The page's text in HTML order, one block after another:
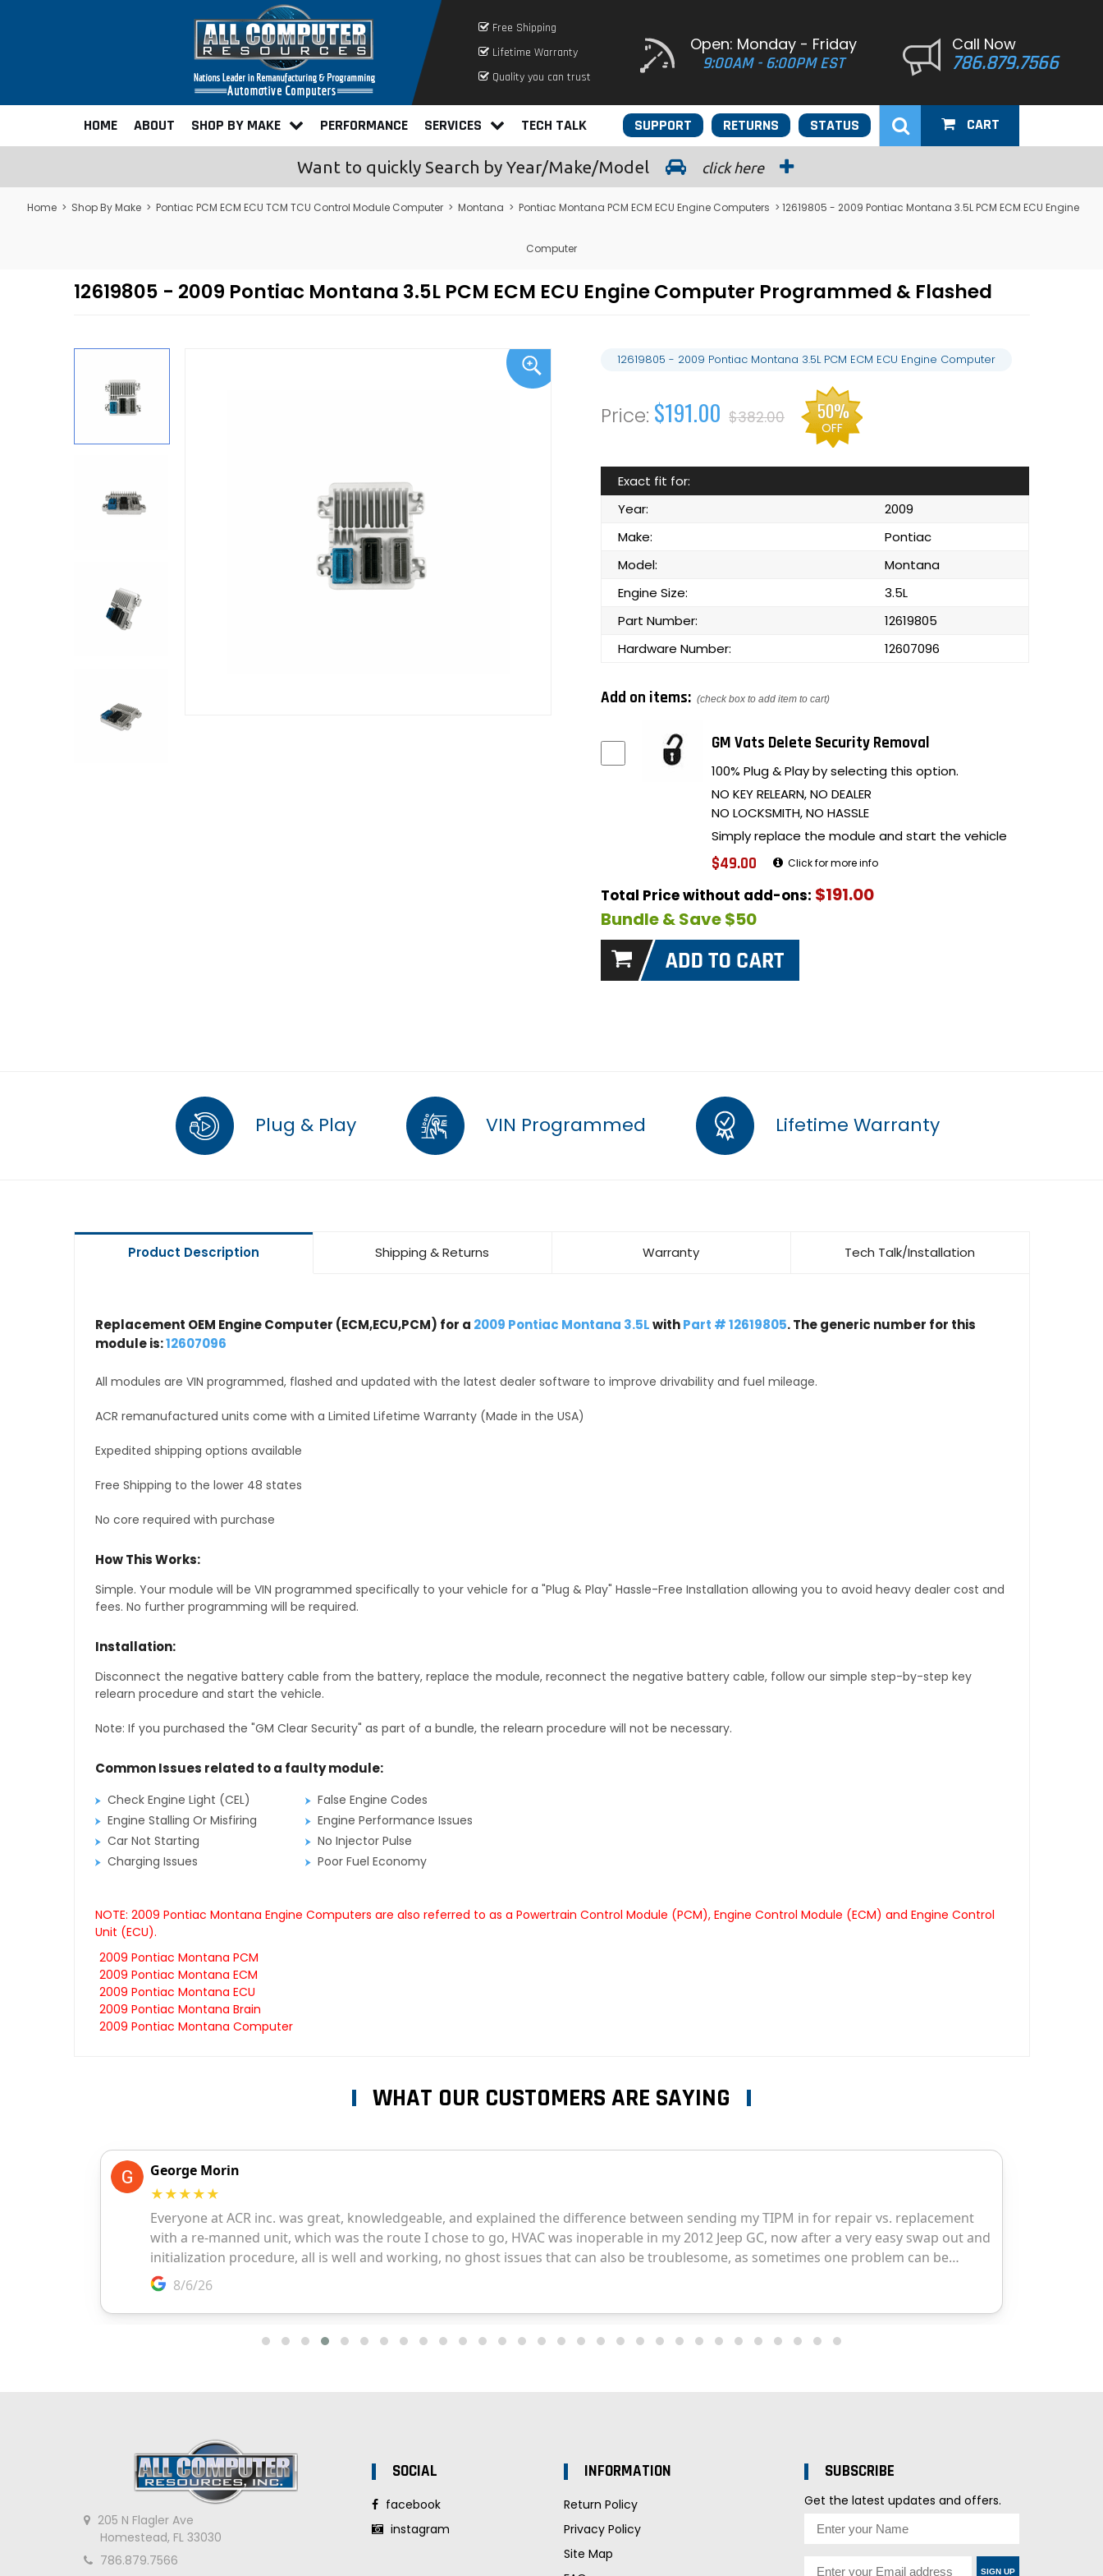
Free Shipping
Lifetime Warranty
Quality you can trust
Open: Monday - Friday
9:00AM - 6:00PM EST
Call Now
786.879.7566
HOME ABOUT SHOP BY MAKE PERFORMANCE SERVICES TECH TALK STATUS
RETURNS
SUPPORT CART
Want to quickly Search by Year/Make/Model click here
Home > Shop By Make > Pontiac PCM ECM ECU TCM TCU Control Module Computer > Montana > Pontiac Montana PCM ECM ECU Engine Computers > 12619805 - 2009 Pontiac Montana 3.5L PCM ECM ECU Engine
Computer
12619805 - 2009 Pontiac Montana 3.5L PCM ECM ECU Engine Computer Programmed & Flashed
12619805 - 2009 Pontiac Montana 3.5L PCM ECM ECU Engine Computer
$191.00 $382.00 50%
OFF
Exact fit for:
Year:
2009
Make:
Pontiac
Model:
Montana
Engine Size:
3.5L
Part Number:
12619805
Hardware Number:
12607096
Add on items: (check box to add item to cart)
GM Vats Delete Security Removal
100% Plug & Play by selecting this option.
NO KEY RELEARN, NO DEALER
NO LOCKSMITH, NO HASSLE
Simply replace the module and start the vehicle
$49.00 Click for more info
Total Price without add-ons: $191.00
Bundle & Save $50
Plug & Play VIN Programmed Lifetime Warranty
Product Description Shipping & Returns Warranty Tech Talk/Installation
Replacement OEM Engine Computer (ECM,ECU,PCM) for a 2009 Pontiac Montana 3.5LwithPart # 12619805. The generic number for this
module is:12607096
All modules are VIN programmed, flashed and updated with the latest dealer software to improve drivability and fuel mileage.
ACR remanufactured units come with a Limited Lifetime Warranty (Made in the USA)
Expedited shipping options available
Free Shipping to the lower 48 states
No core required with purchase
How This Works:
Simple. Your module will be VIN programmed specifically to your vehicle for a "Plug & Play" Hassle-Free Installation allowing you to avoid heavy dealer cost and
fees. No further programming will be required.
Installation:
Disconnect the negative battery cable from the battery, replace the module, reconnect the negative battery cable, follow our simple step-by-step key
relearn procedure and start the vehicle.
Note: If you purchased the "GM Clear Security" as part of a bundle, the relearn procedure will not be necessary.
Common Issues related to a faulty module:
Check Engine Light (CEL)
False Engine Codes
Engine Stalling Or Misfiring
Engine Performance Issues
Car Not Starting
No Injector Pulse
Charging Issues
Poor Fuel Economy
NOTE: 2009 Pontiac Montana Engine Computers are also referred to as a Powertrain Control Module (PCM), Engine Control Module (ECM) and Engine Control
Unit (ECU).
2009 Pontiac Montana PCM
2009 Pontiac Montana ECM
2009 Pontiac Montana ECU
2009 Pontiac Montana Brain
2009 Pontiac Montana Computer
WHAT OUR CUSTOMERS ARE SAYING
205 N Flagler Ave
Homestead, FL 33030
786.879.7566
SOCIAL
facebook
instagram
INFORMATION
Return Policy
Privacy Policy
Site Map
SUBSCRIBE
Get the latest updates and offers.
SIGN UP